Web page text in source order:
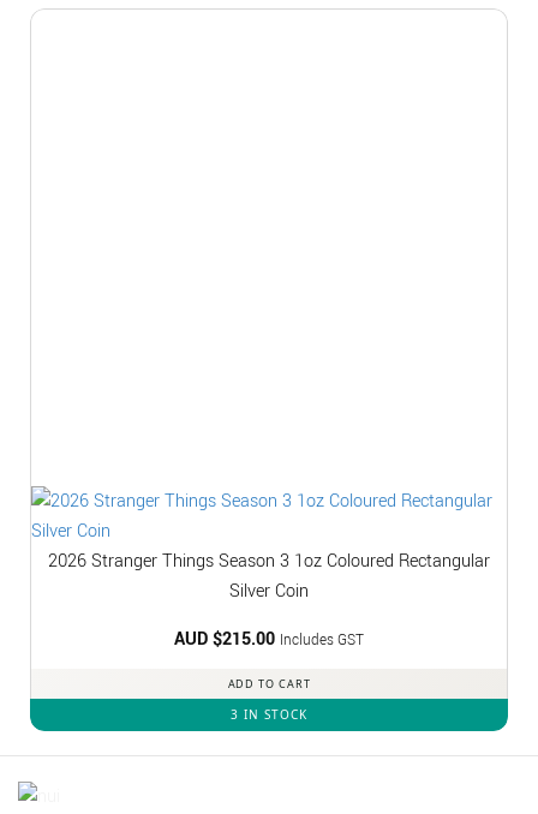
2026 Stranger Things Season 3 1oz Coloured Rectangular
Silver Coin
AUD $215.00 Includes GST
ADD TO CART
3 IN STOCK